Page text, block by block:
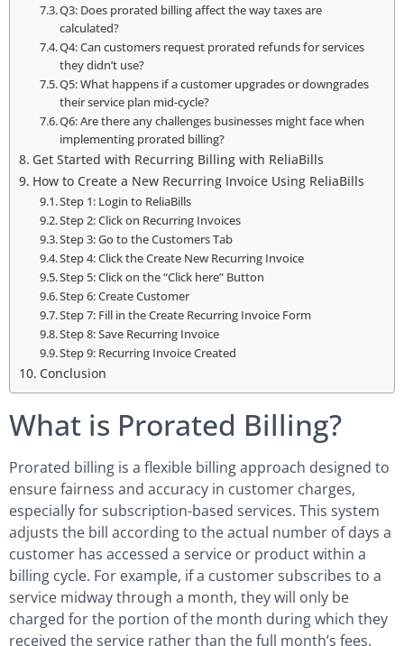
Q3: Does prorated billing affect the way taxes are
calculated?
Q4: Can customers request prorated refunds for services
they didn’t use?
Q5: What happens if a customer upgrades or downgrades
their service plan mid-cycle?
Q6: Are there any challenges businesses might face when
implementing prorated billing?
Get Started with Recurring Billing with ReliaBills
How to Create a New Recurring Invoice Using ReliaBills
Step 1: Login to ReliaBills
Step 2: Click on Recurring Invoices
Step 3: Go to the Customers Tab
Step 4: Click the Create New Recurring Invoice
Step 5: Click on the “Click here” Button
Step 6: Create Customer
Step 7: Fill in the Create Recurring Invoice Form
Step 8: Save Recurring Invoice
Step 9: Recurring Invoice Created
Conclusion
What is Prorated Billing?
Prorated billing is a flexible billing approach designed to
ensure fairness and accuracy in customer charges,
especially for subscription-based services. This system
adjusts the bill according to the actual number of days a
customer has accessed a service or product within a
billing cycle. For example, if a customer subscribes to a
service midway through a month, they will only be
charged for the portion of the month during which they
received the service rather than the full month’s fees.